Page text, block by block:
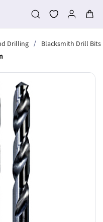
Drilling /
Blacksmith Drill Bits